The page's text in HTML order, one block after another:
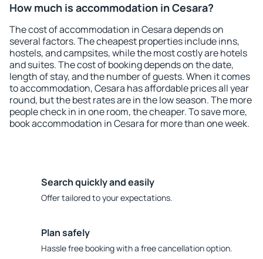
How much is accommodation in Cesara?
The cost of accommodation in Cesara depends on
several factors. The cheapest properties include inns,
hostels, and campsites, while the most costly are hotels
and suites. The cost of booking depends on the date,
length of stay, and the number of guests. When it comes
to accommodation, Cesara has affordable prices all year
round, but the best rates are in the low season. The more
people check in in one room, the cheaper. To save more,
book accommodation in Cesara for more than one week.
Search quickly and easily
Offer tailored to your expectations.
Plan safely
Hassle free booking with a free cancellation option.